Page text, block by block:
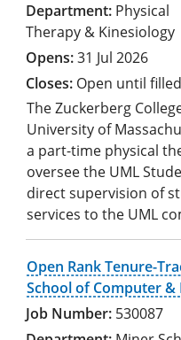
Physical
Therapy & Kinesiology
31 Jul 2026
Open until filled
The Zuckerberg
University of
a part-time physical
oversee the UML
direct supervision of
services to the UML
Open Rank Tenure-
School of Computer
530087